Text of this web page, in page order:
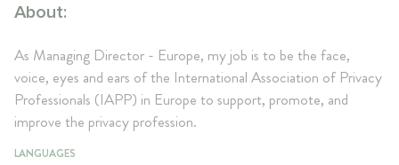
About:
As Managing Director - Europe, my job is to be the face,
voice, eyes and ears of the International Association of Privacy
Professionals (IAPP) in Europe to support, promote, and
improve the privacy profession.
LANGUAGES